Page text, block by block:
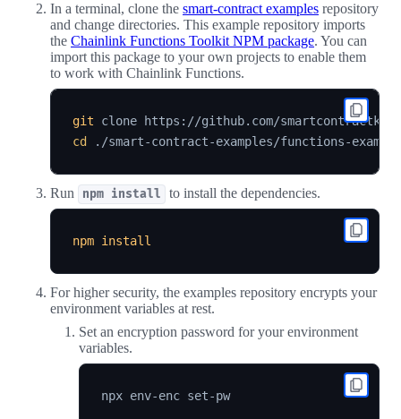
In a terminal, clone the smart-contract examples repository
and change directories. This example repository imports
the Chainlink Functions Toolkit NPM package. You can
import this package to your own projects to enable them
to work with Chainlink Functions.
git clone https://github.com/
cd
Run npm install to install the dependencies.
npm install
For higher security, the examples repository encrypts your
environment variables at rest.
Set an encryption password for your environment
variables.